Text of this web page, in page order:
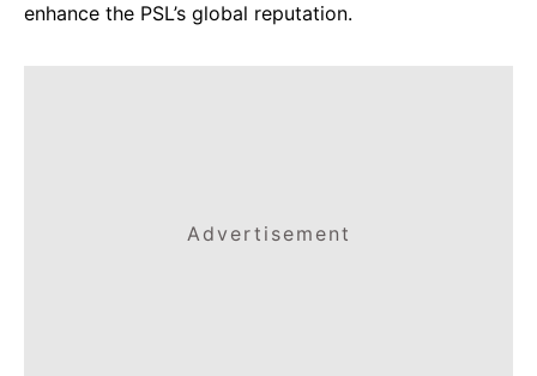
enhance the PSL’s global reputation.
Advertisement